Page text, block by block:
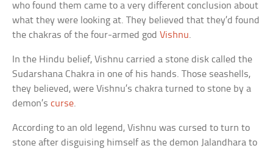
who found them came to a very different conclusion about
what they were looking at. They believed that they’d found
the chakras of the four-armed godVishnu.
In the Hindu belief, Vishnu carried a stone disk called the
Sudarshana Chakra in one of his hands. Those seashells,
they believed, were Vishnu’s chakra turned to stone by a
demon’scurse.
According to an old legend, Vishnu was cursed to turn to
stone after disguising himself as the demon Jalandhara to